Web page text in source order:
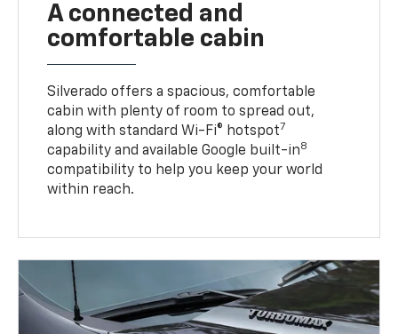
A connected and
comfortable cabin
Silverado offers a spacious, comfortable
cabin with plenty of room to spread out,
along with standard Wi-Fi® hotspot7
capability and available Google built-in8
compatibility to help you keep your world
within reach.